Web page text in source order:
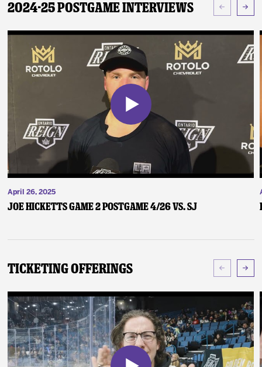
2024-25 Postgame Interviews
April 26, 2025
Joe Hicketts Game 2 Postgame 4/26 vs. SJ
Ticketing Offerings